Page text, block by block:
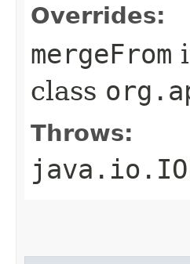
Overrides:
mergeFrom
class
Throws: